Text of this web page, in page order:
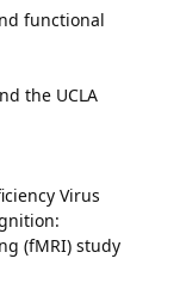
functional
the UCLA
Virus
(fMRI) study